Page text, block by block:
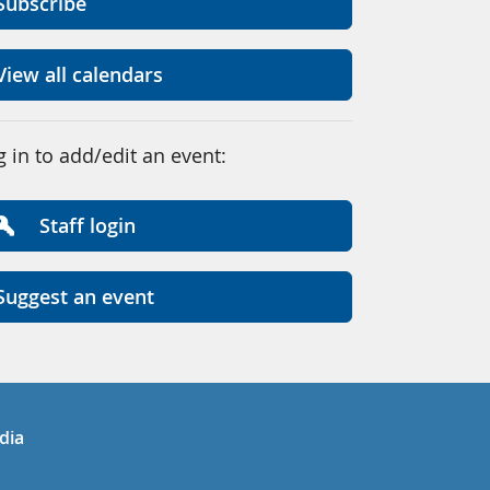
all calendars
in to add/edit an event:
Staff login
an event